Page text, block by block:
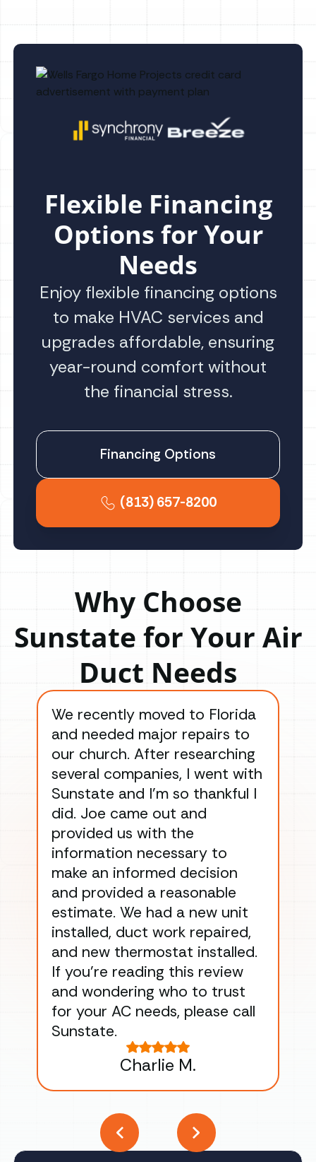
Flexible Financing
Options for Your
Needs
Enjoy flexible financing options
to make HVAC services and
upgrades affordable, ensuring
year-round comfort without
the financial stress.
Financing Options
(813) 657-8200
Why Choose
Sunstate for Your Air
Duct Needs
We recently moved to Florida
and needed major repairs to
our church. After researching
several companies, I went with
Sunstate and I’m so thankful I
did. Joe came out and
provided us with the
information necessary to
make an informed decision
and provided a reasonable
estimate. We had a new unit
installed, duct work repaired,
and new thermostat installed.
If you’re reading this review
and wondering who to trust
for your AC needs, please call
Sunstate.
Charlie M.